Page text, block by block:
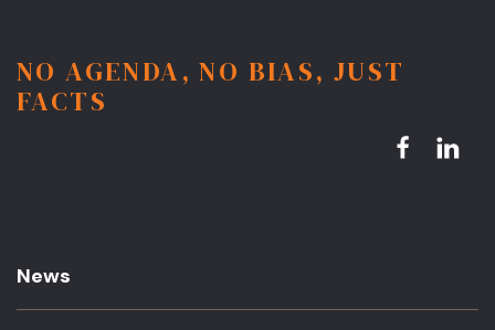
NO AGENDA, NO BIAS, JUST
FACTS
News